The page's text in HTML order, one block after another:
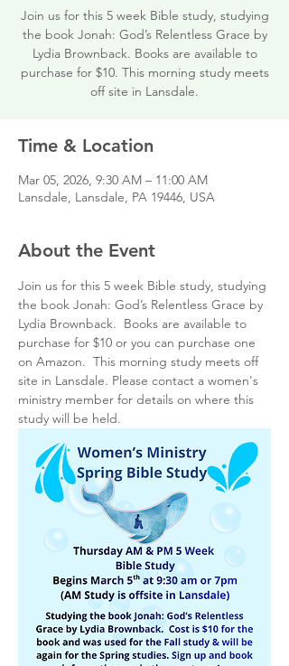
Join us for this 5 week Bible study, studying
the book Jonah: God’s Relentless Grace by
Lydia Brownback. Books are available to
purchase for $10. This morning study meets
off site in Lansdale.
Time & Location
Mar 05, 2026, 9:30 AM – 11:00 AM
Lansdale, Lansdale, PA 19446, USA
About the Event
Join us for this 5 week Bible study, studying
the book Jonah: God’s Relentless Grace by
Lydia Brownback.  Books are available to
purchase for $10 or you can purchase one
on Amazon.  This morning study meets off
site in Lansdale. Please contact a women's
ministry member for details on where this
study will be held.